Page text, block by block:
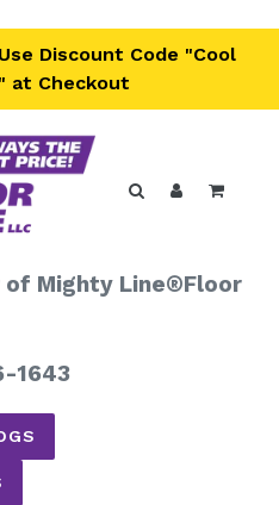
Discount Code "Cool
at Checkout
Search
Log inCart
of Mighty Line®Floor
1643